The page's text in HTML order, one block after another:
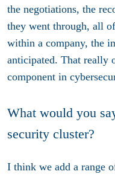
the negotiations, the
they went through, all
within a company, the
anticipated. That really
component in
What would you
security cluster?
I think we add a range